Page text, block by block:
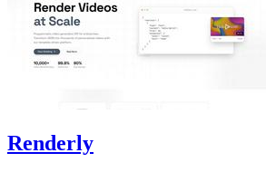
Renderly